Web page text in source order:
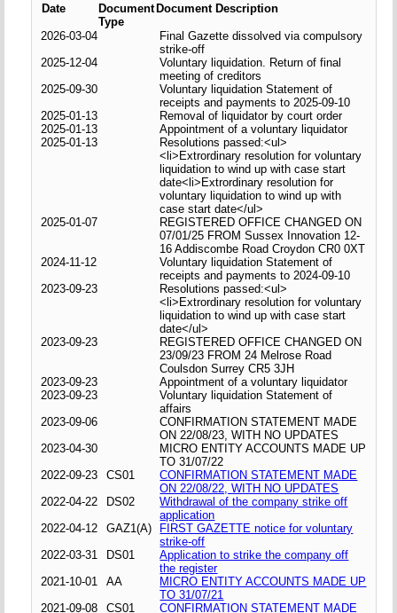
Date
Document
Type
Document Description
2026-03-04
Final Gazette dissolved via compulsory
strike-off
2025-12-04
Voluntary liquidation. Return of final
meeting of creditors
2025-09-30
Voluntary liquidation Statement of
receipts and payments to 2025-09-10
2025-01-13
Removal of liquidator by court order
2025-01-13
Appointment of a voluntary liquidator
2025-01-13
Resolutions passed:<ul>
<li>Extrordinary resolution for voluntary
liquidation to wind up with case start
date<li>Extrordinary resolution for
voluntary liquidation to wind up with
case start date</ul>
2025-01-07
REGISTERED OFFICE CHANGED ON
07/01/25 FROM Sussex Innovation 12-
16 Addiscombe Road Croydon CR0 0XT
2024-11-12
Voluntary liquidation Statement of
receipts and payments to 2024-09-10
2023-09-23
Resolutions passed:<ul>
<li>Extrordinary resolution for voluntary
liquidation to wind up with case start
date</ul>
2023-09-23
REGISTERED OFFICE CHANGED ON
23/09/23 FROM 24 Melrose Road
Coulsdon Surrey CR5 3JH
2023-09-23
Appointment of a voluntary liquidator
2023-09-23
Voluntary liquidation Statement of
affairs
2023-09-06
CONFIRMATION STATEMENT MADE
ON 22/08/23, WITH NO UPDATES
2023-04-30
MICRO ENTITY ACCOUNTS MADE UP
TO 31/07/22
2022-09-23
CS01
CONFIRMATION STATEMENT MADE
ON 22/08/22, WITH NO UPDATES
2022-04-22
DS02
Withdrawal of the company strike off
application
2022-04-12
GAZ1(A)
FIRST GAZETTE notice for voluntary
strike-off
2022-03-31
DS01
Application to strike the company off
the register
2021-10-01
AA
MICRO ENTITY ACCOUNTS MADE UP
TO 31/07/21
2021-09-08
CS01
CONFIRMATION STATEMENT MADE